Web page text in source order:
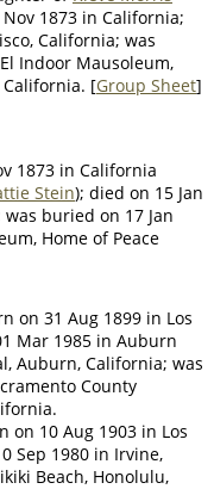
1873 in California;
California; was
Indoor Mausoleum,
California. [Group Sheet]
1873 in California
Stein); died on 15 Jan
buried on 17 Jan
Home of Peace
on 31 Aug 1899 in Los
Mar 1985 in Auburn
Auburn, California; was
County
on 10 Aug 1903 in Los
Sep 1980 in Irvine,
Beach, Honolulu,